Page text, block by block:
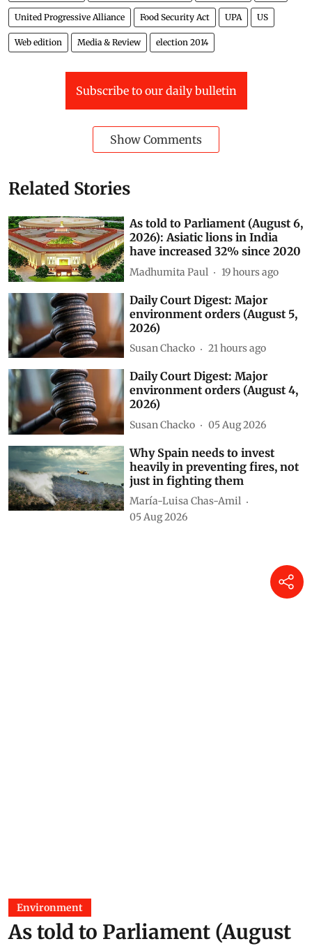
forest rights act Social welfare schemes MGNREGA news
United Progressive Alliance Food Security Act
Media & Review election 2014
Related Stories
As told to Parliament (August 6,
2026): Asiatic lions in India
have increased 32% since 2020
Madhumita Paul 19 hours ago
Daily Court Digest: Major
environment orders (August 5,
2026)
Susan Chacko 21 hours ago
Daily Court Digest: Major
environment orders (August 4,
2026)
Susan Chacko 05 Aug 2026
Why Spain needs to invest
heavily in preventing fires, not
just in fighting them
Environment